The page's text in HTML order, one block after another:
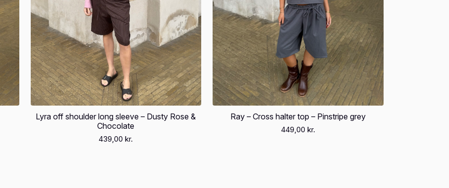
Lyra off shoulder long sleeve – Dusty Rose &
Chocolate
439,00kr.
Ray – Cross halter top – Pinstripe grey
449,00kr.